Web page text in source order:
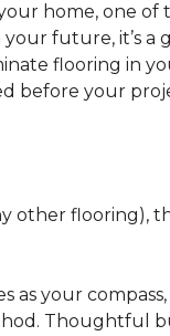
home, one
future, it’s a
flooring in
before your
flooring),
as your
Thoughtful